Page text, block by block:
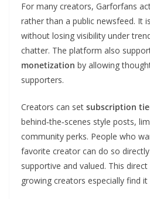
For many creators, Garforfans
rather than a public newsfeed. It
without losing visibility under
chatter. The platform also
monetization by allowing
supporters.
Creators can set subscription
behind‑the‑scenes style posts,
community perks. People who
favorite creator can do so
supportive and valued. This
growing creators especially find it